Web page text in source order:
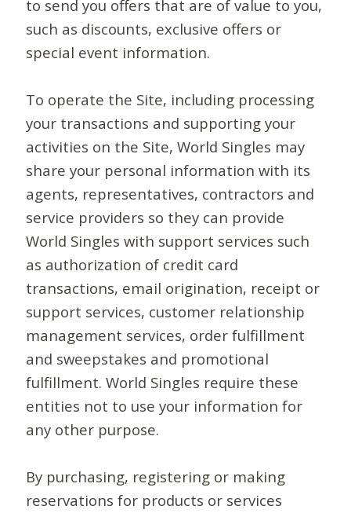
to send you offers that are of value to you,
such as discounts, exclusive offers or
special event information.
To operate the Site, including processing
your transactions and supporting your
activities on the Site, World Singles may
share your personal information with its
agents, representatives, contractors and
service providers so they can provide
World Singles with support services such
as authorization of credit card
transactions, email origination, receipt or
support services, customer relationship
management services, order fulfillment
and sweepstakes and promotional
fulfillment. World Singles require these
entities not to use your information for
any other purpose.
By purchasing, registering or making
reservations for products or services